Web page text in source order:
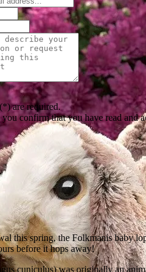
are required.
confirm that you have read and
this spring, the Folkmanis baby
before it hops away!
cuniculus) was originally an